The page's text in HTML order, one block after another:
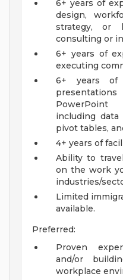
6+ years of
design,
strategy, or
consulting or
6+ years of
executing
6+ years of
PowerPoint
including data
pivot tables,
4+ years of
Ability to
on the work
industries/
Limited
available.
Preferred:
Proven
and/or
workplace